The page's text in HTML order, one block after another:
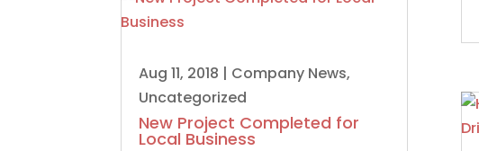
Aug 11, 2018 | Company News,
Uncategorized
New Project Completed for
Local Business